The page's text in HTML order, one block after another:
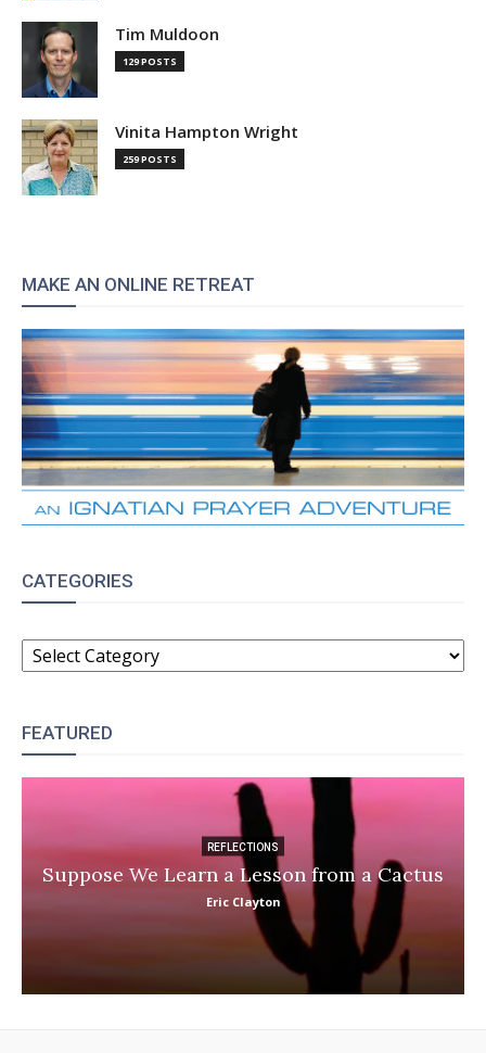
Tim Muldoon
129 POSTS
Vinita Hampton Wright
259 POSTS
MAKE AN ONLINE RETREAT
CATEGORIES
CATEGORIES
FEATURED
REFLECTIONS
Suppose We Learn a Lesson from a Cactus
Eric Clayton